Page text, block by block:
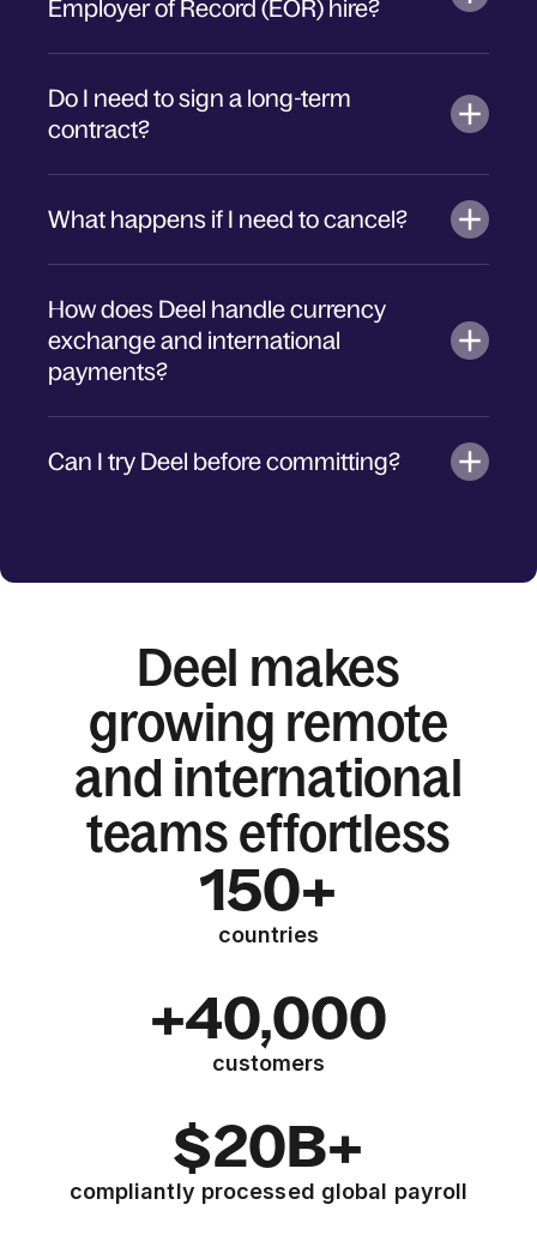
Employer of Record (EOR) hire?
Do I need to sign a long-term
contract?
What happens if I need to cancel?
How does Deel handle currency
exchange and international
payments?
Can I try Deel before committing?
Deel makes
growing remote
and international
teams effortless
150+
countries
+40,000
customers
$20B+
compliantly processed global payroll